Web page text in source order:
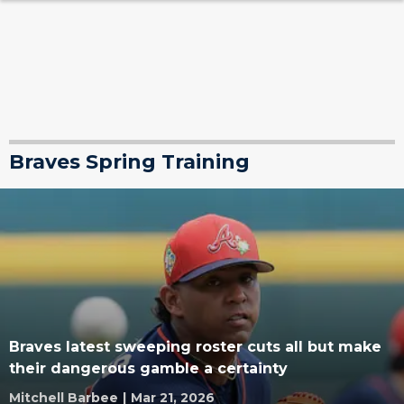
Braves Spring Training
Braves latest sweeping roster cuts all but make
their dangerous gamble a certainty
Mitchell Barbee | Mar 21, 2026